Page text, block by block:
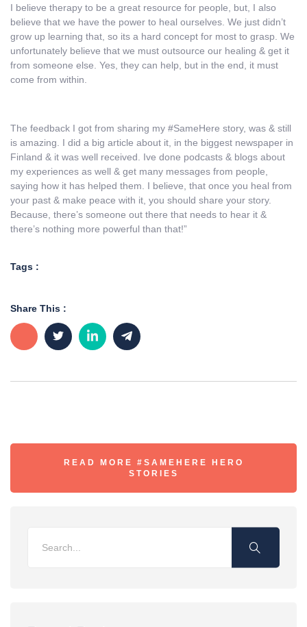
READ MORE #SAMEHERE HERO
STORIES
I believe therapy to be a great resource for people, but, I also
believe that we have the power to heal ourselves. We just didn’t
grow up learning that, so its a hard concept for most to grasp. We
unfortunately believe that we must outsource our healing & get it
from someone else. Yes, they can help, but in the end, it must
come from within.
The feedback I got from sharing my #SameHere story, was & still
is amazing. I did a big article about it, in the biggest newspaper in
Finland & it was well received. Ive done podcasts & blogs about
my experiences as well & get many messages from people,
saying how it has helped them. I believe, that once you heal from
your past & make peace with it, you should share your story.
Because, there’s someone out there that needs to hear it &
there’s nothing more powerful than that!”
Tags :
Share This :